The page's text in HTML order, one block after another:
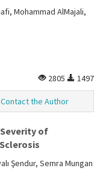
Mohammad AlMajali,
2805
1497
Contact the Author
of
Şendur, Semra Mungan